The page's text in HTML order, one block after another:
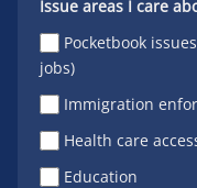
Issue areas I care
Pocketbook
jobs)
Immigration
Health care
Education